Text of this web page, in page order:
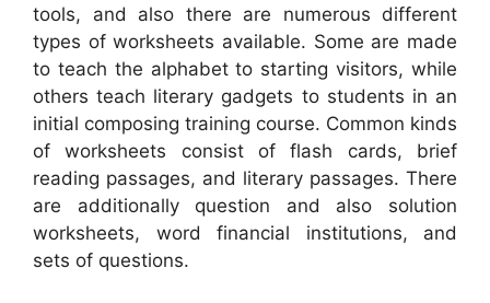
tools, and also there are numerous different
types of worksheets available. Some are made
to teach the alphabet to starting visitors, while
others teach literary gadgets to students in an
initial composing training course. Common kinds
of worksheets consist of flash cards, brief
reading passages, and literary passages. There
are additionally question and also solution
worksheets, word financial institutions, and
sets of questions.